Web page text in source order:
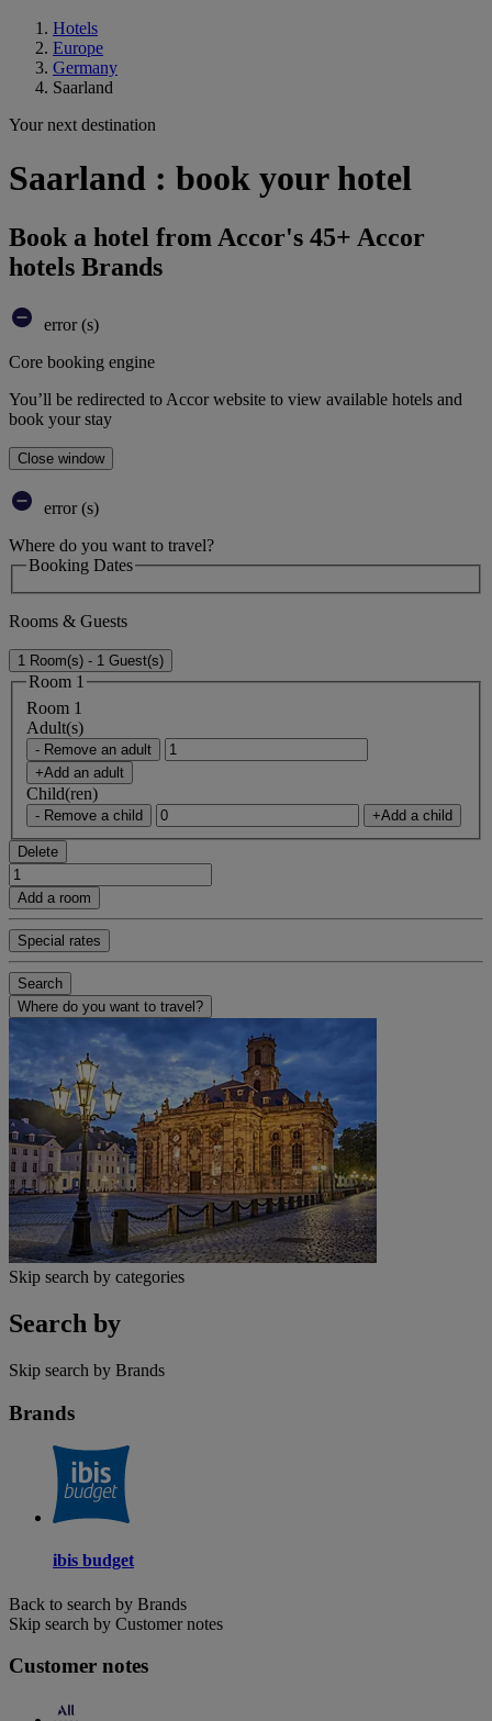
Hotels
Europe
Germany
Saarland
Your next destination
Saarland : book your hotel
Book a hotel from Accor's 45+ Accor
hotels Brands
error (s)
Core booking engine
You’ll be redirected to Accor website to view available hotels and
book your stay
Close window
error (s)
Where do you want to travel?
Booking Dates
Rooms & Guests
1 Room(s) - 1 Guest(s)
Room 1
Room 1
Adult(s)
- Remove an adult
+Add an adult
Child(ren)
- Remove a child +Add a child
Delete
Add a room
Special rates
Search
Where do you want to travel?
Skip search by categories
Search by
Skip search by Brands
Brands
ibis budget
Back to search by Brands
Skip search by Customer notes
Customer notes